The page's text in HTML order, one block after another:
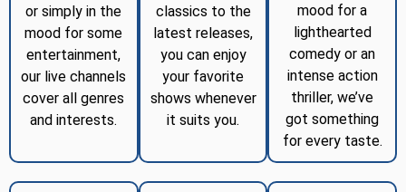
or simply in the
mood for some
entertainment,
our live channels
cover all genres
and interests.
classics to the
latest releases,
you can enjoy
your favorite
shows whenever
it suits you.
mood for a
lighthearted
comedy or an
intense action
thriller, we’ve
got something
for every taste.